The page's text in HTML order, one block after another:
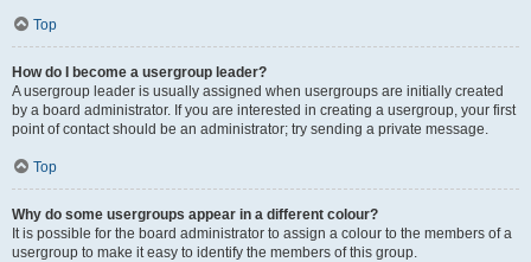
Top
How do I become a usergroup leader?
A usergroup leader is usually assigned when usergroups are initially created
by a board administrator. If you are interested in creating a usergroup, your first
point of contact should be an administrator; try sending a private message.
Top
Why do some usergroups appear in a different colour?
It is possible for the board administrator to assign a colour to the members of a
usergroup to make it easy to identify the members of this group.